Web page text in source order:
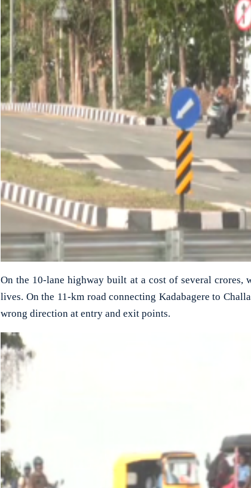
On the 10-lane highway built at a cost of several
lives. On the 11-km road connecting Kadabagere to
wrong direction at entry and exit points.